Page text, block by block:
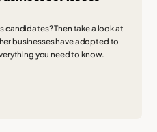
candidates? Then take a look at
businesses have adopted to
you need to know.